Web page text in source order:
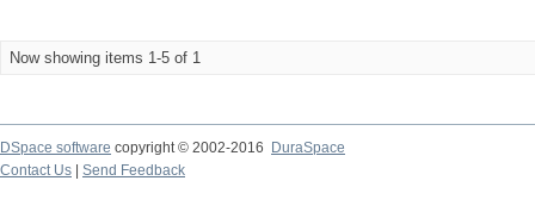
Now showing items 1-5 of 1
DSpace software copyright © 2002-2016
DuraSpace
Contact Us
Send Feedback